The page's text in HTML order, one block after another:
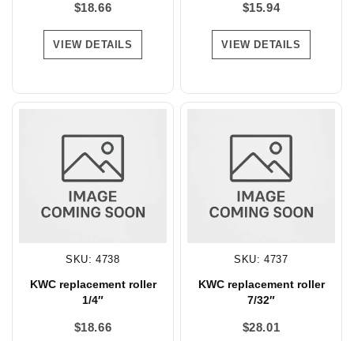
$18.66
VIEW DETAILS
$15.94
VIEW DETAILS
SKU: 4738
KWC replacement roller
1/4″
$18.66
SKU: 4737
KWC replacement roller
7/32″
$28.01